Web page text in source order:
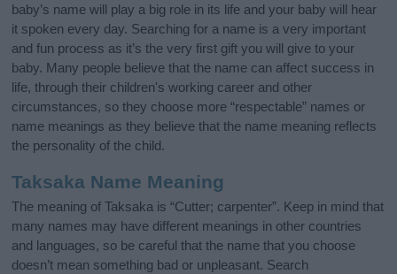
baby’s name will play a big role in its life and your baby will hear
it spoken every day. Searching for a name is a very important
and fun process as it’s the very first gift you will give to your
baby. Many people believe that the name can affect success in
life, through their children's working career and other
circumstances, so they choose more “respectable” names or
name meanings as they believe that the name meaning reflects
the personality of the child.
Taksaka Name Meaning
The meaning of Taksaka is “Cutter; carpenter”. Keep in mind that
many names may have different meanings in other countries
and languages, so be careful that the name that you choose
doesn’t mean something bad or unpleasant. Search